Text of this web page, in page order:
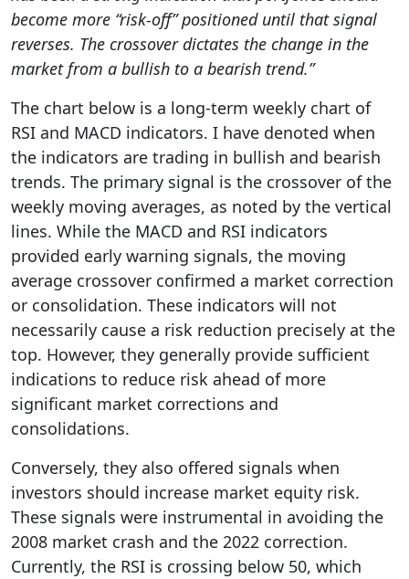
become more “risk-off” positioned until that signal
reverses. The crossover dictates the change in the
market from a bullish to a bearish trend.”
The chart below is a long-term weekly chart of
RSI and MACD indicators. I have denoted when
the indicators are trading in bullish and bearish
trends. The primary signal is the crossover of the
weekly moving averages, as noted by the vertical
lines. While the MACD and RSI indicators
provided early warning signals, the moving
average crossover confirmed a market correction
or consolidation. These indicators will not
necessarily cause a risk reduction precisely at the
top. However, they generally provide sufficient
indications to reduce risk ahead of more
significant market corrections and
consolidations.
Conversely, they also offered signals when
investors should increase market equity risk.
These signals were instrumental in avoiding the
2008 market crash and the 2022 correction.
Currently, the RSI is crossing below 50, which